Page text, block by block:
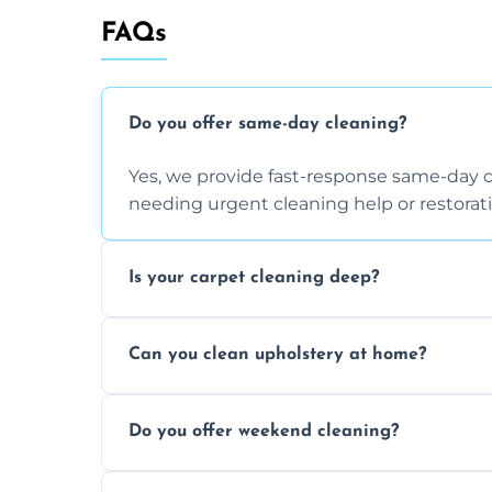
FAQs
Do you offer same-day cleaning?
Yes, we provide fast-response same-
needing urgent cleaning help or
Is your carpet cleaning deep?
dirt and allergen removal every time.
Can you clean upholstery at home?
safe and fabric-friendly cleaning products.
Do you offer weekend cleaning?